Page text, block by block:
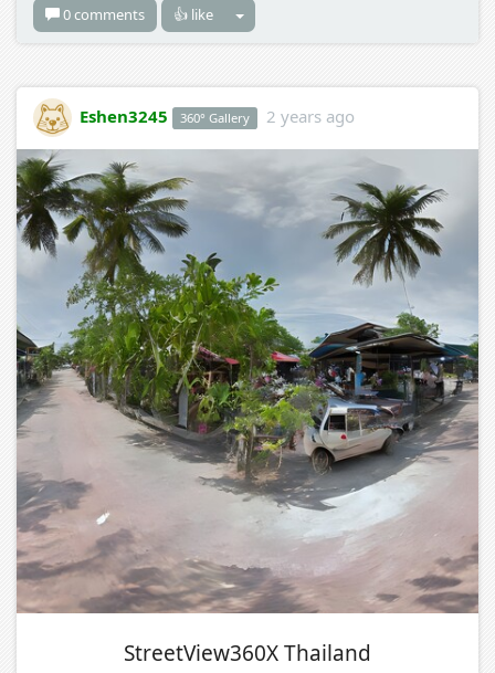
0 comments 👍 like
Eshen3245 360° Gallery 2 years ago
StreetView360X Thailand